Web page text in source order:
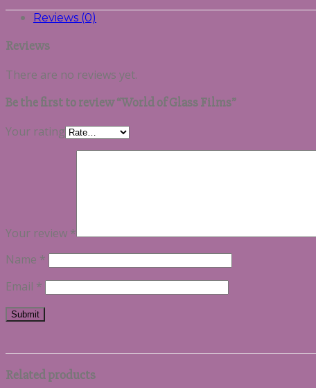
Reviews (0)
Reviews
There are no reviews yet.
Be the first to review “World of Glass Films”
Your rating
Your review *
Name *
Email *
Related products